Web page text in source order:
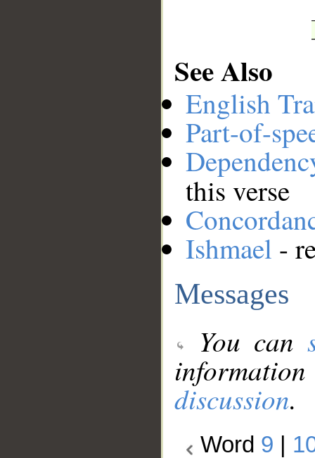
See Also
English
Part-of-
this verse
Ishmael -
Messages
You can
discussion.
Word 9